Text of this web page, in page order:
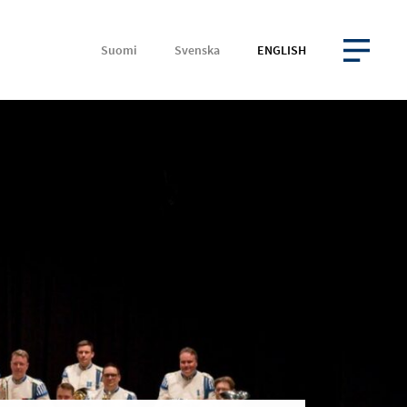
Suomi Svenska ENGLISH
OPEN MENU